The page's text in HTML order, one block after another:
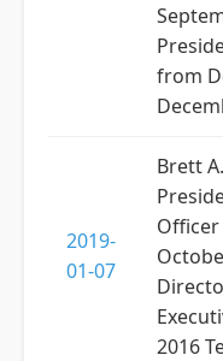
from
2019-
01-07
Brett
2016